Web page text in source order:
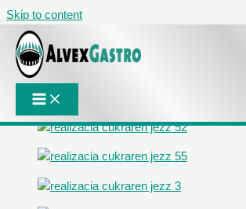
Skip to content
Projects